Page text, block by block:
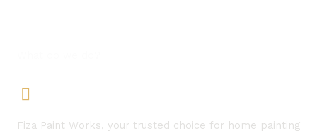
Fiza Paint Works, your trusted choice for home painting